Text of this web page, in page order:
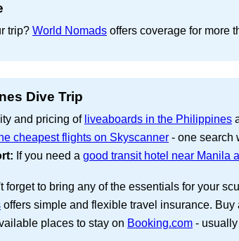
trip? World Nomads offers coverage for more
Dive Trip
and pricing of liveaboards in the Philippines
cheapest flights on Skyscanner - one search
If you need a good transit hotel near Manila
forget to bring any of the essentials for your
offers simple and flexible travel insurance.
places to stay on Booking.com -